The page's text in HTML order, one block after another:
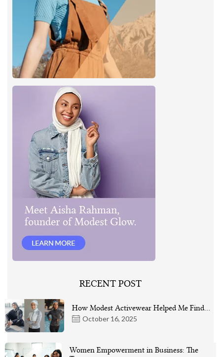
RECENT POST
October 16, 2025
How Modest Activewear Helped Me Find…
Women Empowerment in Business: The